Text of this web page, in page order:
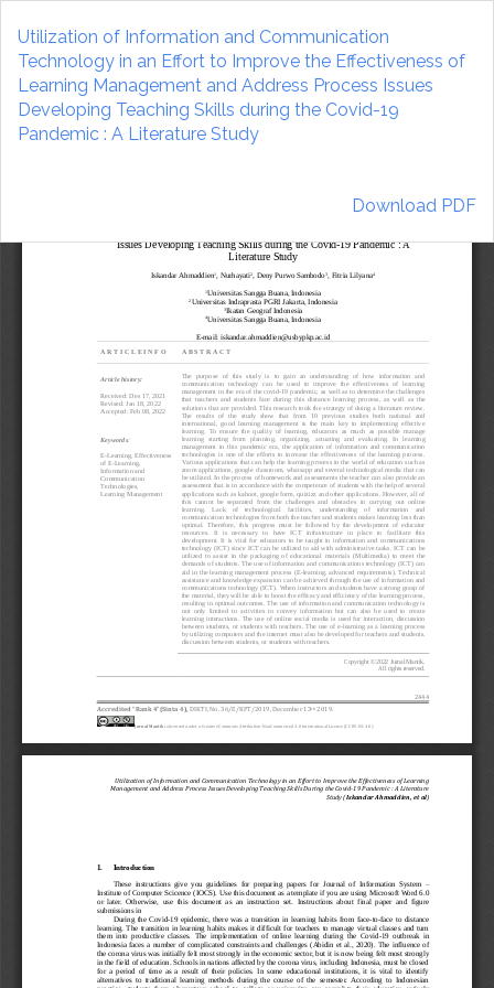
Article
Details
Utilization of Information and Communication
Technology in an Effort to Improve the Effectiveness of
Learning Management and Address Process Issues
Developing Teaching Skills during the Covid-19
Pandemic : A Literature Study
Download
Download PDF